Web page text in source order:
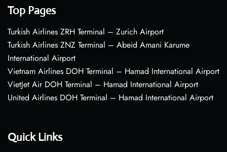
Top Pages
Turkish Airlines ZRH Terminal – Zurich Airport
Turkish Airlines ZNZ Terminal – Abeid Amani Karume
International Airport
Vietnam Airlines DOH Terminal – Hamad International Airport
VietJet Air DOH Terminal – Hamad International Airport
United Airlines DOH Terminal – Hamad International Airport
Quick Links